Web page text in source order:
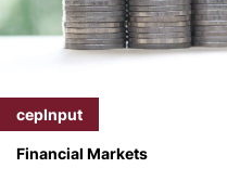
cepInput
Financial Markets